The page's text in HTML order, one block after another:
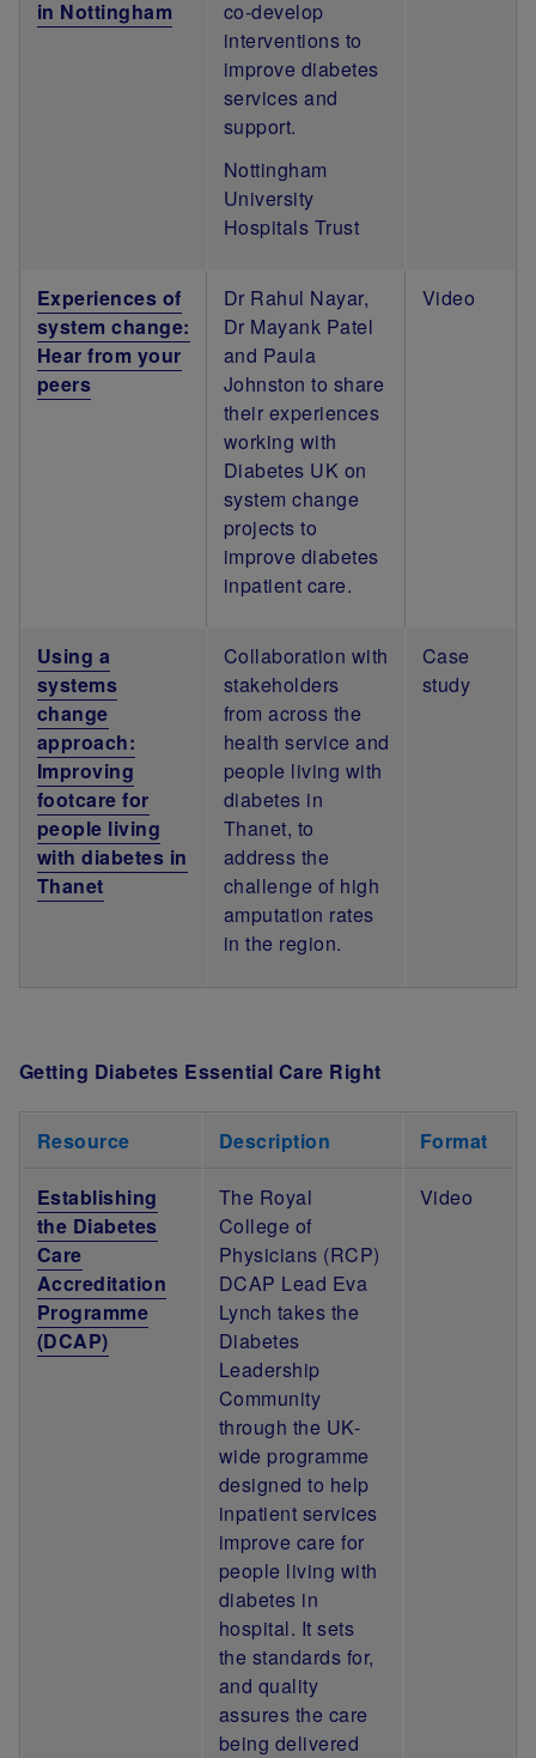
in Nottingham
co-develop
interventions to
improve diabetes
services and
support.
Nottingham
University
Hospitals Trust
Experiences of
system change:
Hear from your
peers
Dr Rahul Nayar,
Dr Mayank Patel
and Paula
Johnston to share
their experiences
working with
Diabetes UK on
system change
projects to
improve diabetes
inpatient care.
Video
Using a
systems
change
approach:
Improving
footcare for
people living
with diabetes in
Thanet
Collaboration with
stakeholders
from across the
health service and
people living with
diabetes in
Thanet, to
address the
challenge of high
amputation rates
in the region.
Case
study
Getting Diabetes Essential Care Right
Resource Description Format
Establishing
the Diabetes
Care
Accreditation
Programme
(DCAP)
The Royal
College of
Physicians (RCP)
DCAP Lead Eva
Lynch takes the
Diabetes
Leadership
Community
through the UK-
wide programme
designed to help
inpatient services
improve care for
people living with
diabetes in
hospital. It sets
the standards for,
and quality
assures the care
being delivered
Video